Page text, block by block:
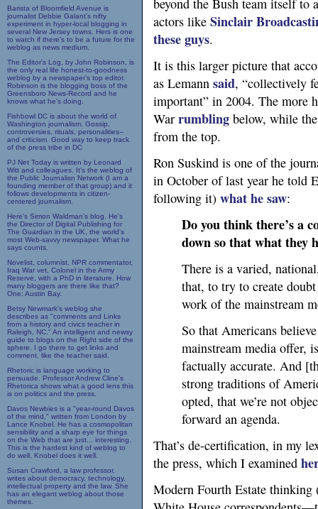
Barista of Bloomfield Avenue is
journalist Debbie Galant's nifty
experiment in hyper-local blogging in
several New Jersey towns. Hers is one
to watch if there's to be a future for the
weblog as news medium.
The Editor's Log, by John Robinson, is
the only real life honest-to-goodness
weblog by a newspaper's top editor.
Robinson is the blogging boss of the
Greensboro News-Record and he
knows what he's doing.
Fishbowl DC is about the world of
Washington journalism. Gossip,
controversies, rituals, personalities--
and criticism. Good way to keep track
of the press tribe in DC
PJ Net Today is written by Leonard
Witt and colleagues. It's the weblog of
the Public Journalisn Network (I am a
founding member of that group) and it
follows developments in citizen-
centered journalism.
Here's Simon Waldman's blog. He's
the Director of Digital Publishing for
The Guardian in the UK, the world's
most Web-savvy newspaper. What he
says counts.
Novelist, columnist, NPR commentator,
Iraq War vet, Colonel in the Army
Reserve, with a PhD in literature. How
many bloggers are there like that?
One: Austin Bay.
Betsy Newmark's weblog she
describes as "comments and Links
from a history and civics teacher in
Raleigh, NC." An intelligent and newsy
guide to blogs on the Right side of the
sphere. I go there to get links and
comment, like the teacher said.
Rhetoric is language working to
persuade. Professor Andrew Cline's
Rhetorica shows what a good lens this
is on politics and the press.
Davos Newbies is a "year-round Davos
of the mind," written from London by
Lance Knobel. He has a cosmopolitan
sensibility and a sharp eye for things
on the Web that are just... interesting.
This is the hardest kind of weblog to
do well. Knobel does it well.
Susan Crawford, a law professor,
writes about democracy, technology,
intellectual property and the law. She
has an elegant weblog about those
themes.
beyond the Bush team itself
actors like Sinclair
these guys.
It is this larger picture that
as Lemann said, “collectively
important” in 2004. The more
War rumbling below, while
from the top.
Ron Suskind is one of the
in October of last year he told
following it) what he saw:
Do you think there’s a
down so that what they
There is a varied,
that, to try to create
work of the mainstream
So that Americans
mainstream media offer,
factually accurate. And
strong traditions of
opted, that we’re not
forward an agenda.
That’s de-certification, in my
the press, which I examined
Modern Fourth Estate